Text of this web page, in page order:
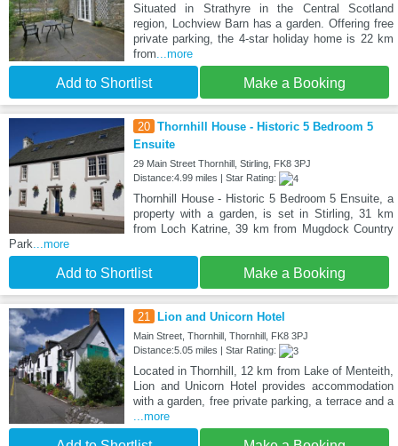
Situated in Strathyre in the Central Scotland
region, Lochview Barn has a garden. Offering free
private parking, the 4-star holiday home is 22 km
from ...more
Add to Shortlist Make a Booking
20 Thornhill House - Historic 5 Bedroom 5
Ensuite
29 Main Street Thornhill, Stirling, FK8 3PJ
Distance:4.99 miles | Star Rating:
Thornhill House - Historic 5 Bedroom 5 Ensuite, a
property with a garden, is set in Stirling, 31 km
from Loch Katrine, 39 km from Mugdock Country
Park ...more
Add to Shortlist Make a Booking
21 Lion and Unicorn Hotel
Main Street, Thornhill, Thornhill, FK8 3PJ
Distance:5.05 miles | Star Rating:
Located in Thornhill, 12 km from Lake of Menteith,
Lion and Unicorn Hotel provides accommodation
with a garden, free private parking, a terrace and a
...more